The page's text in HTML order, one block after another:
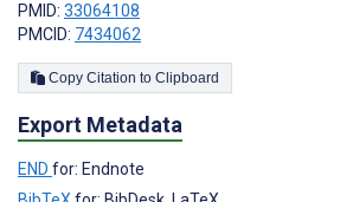
PMID: 33064108
PMCID: 7434062
Copy Citation to Clipboard
Export Metadata
END for: Endnote